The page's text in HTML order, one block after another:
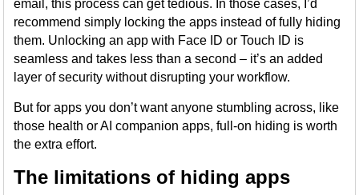
email, this process can get tedious. In those cases, I’d
recommend simply locking the apps instead of fully hiding
them. Unlocking an app with Face ID or Touch ID is
seamless and takes less than a second – it’s an added
layer of security without disrupting your workflow.
But for apps you don’t want anyone stumbling across, like
those health or AI companion apps, full-on hiding is worth
the extra effort.
The limitations of hiding apps